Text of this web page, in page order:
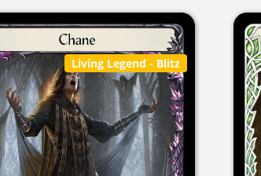
Living Legend - Blitz